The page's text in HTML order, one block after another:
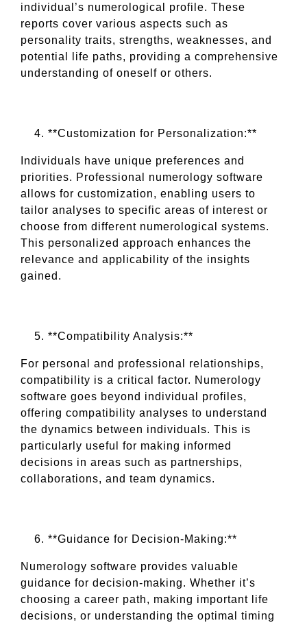
individual’s numerological profile. These
reports cover various aspects such as
personality traits, strengths, weaknesses, and
potential life paths, providing a comprehensive
understanding of oneself or others.
**Customization for Personalization:**
Individuals have unique preferences and
priorities. Professional numerology software
allows for customization, enabling users to
tailor analyses to specific areas of interest or
choose from different numerological systems.
This personalized approach enhances the
relevance and applicability of the insights
gained.
**Compatibility Analysis:**
For personal and professional relationships,
compatibility is a critical factor. Numerology
software goes beyond individual profiles,
offering compatibility analyses to understand
the dynamics between individuals. This is
particularly useful for making informed
decisions in areas such as partnerships,
collaborations, and team dynamics.
**Guidance for Decision-Making:**
Numerology software provides valuable
guidance for decision-making. Whether it’s
choosing a career path, making important life
decisions, or understanding the optimal timing